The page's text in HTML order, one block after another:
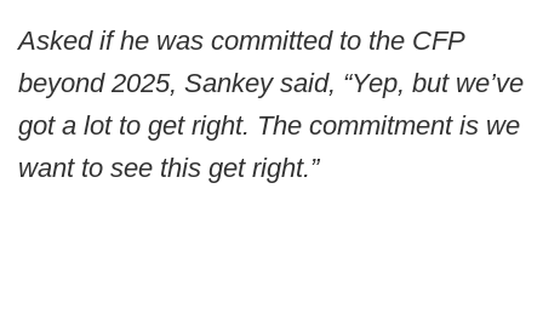
Asked if he was committed to the CFP
beyond 2025, Sankey said, “Yep, but we’ve
got a lot to get right. The commitment is we
want to see this get right.”